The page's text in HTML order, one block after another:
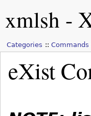
xmlsh -
Categories Commands
eXist